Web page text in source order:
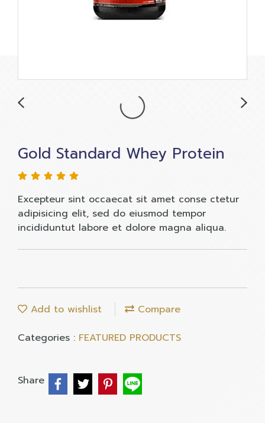
Gold Standard Whey Protein
Excepteur sint occaecat sit amet conse ctetur
adipisicing elit, sed do eiusmod tempor
incididuntut labore et dolore magna aliqua.
Add to wishlist
Compare
Categories : FEATURED PRODUCTS
Share